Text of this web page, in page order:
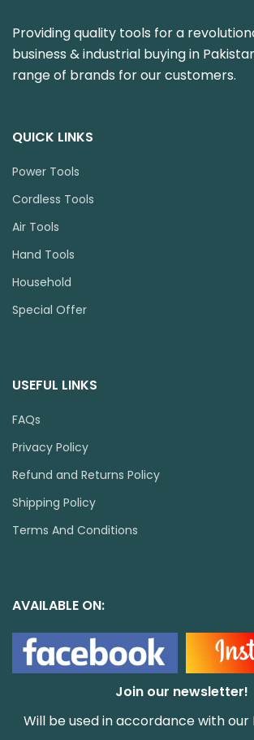
Providing quality tools for a
business & industrial buying in
range of brands for our customers.
QUICK LINKS
Power Tools
Cordless Tools
Air Tools
Hand Tools
Household
Special Offer
USEFUL LINKS
FAQs
Privacy Policy
Refund and Returns Policy
Shipping Policy
Terms And Conditions
AVAILABLE ON:
Join our newsletter!
Will be used in accordance with our